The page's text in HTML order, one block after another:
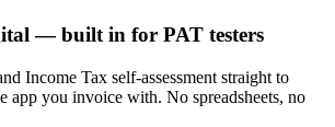
— built in for PAT testers
Income Tax self-assessment straight to
app you invoice with. No spreadsheets, no